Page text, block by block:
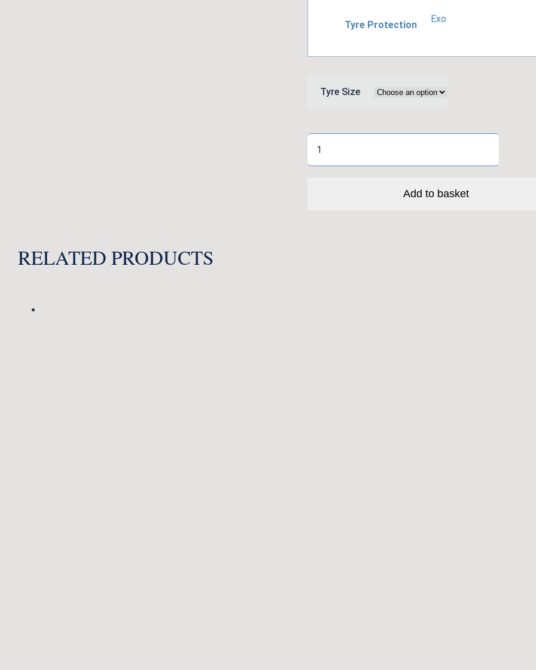
Tyre Protection
Exo
Tyre Size
Add to basket
RELATED PRODUCTS